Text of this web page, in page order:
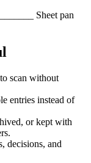
Sheet pan
scan without
entries instead of
or kept with
decisions, and